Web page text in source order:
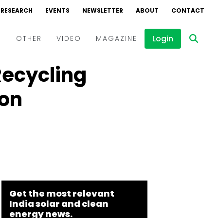
RESEARCH EVENTS NEWSLETTER ABOUT CONTACT
OTHER VIDEO
Events
Webinars
MAGAZINE Login
Get the most relevant
India solar and clean
energy news.